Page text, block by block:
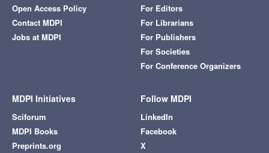
Open Access Policy
Contact MDPI
Jobs at MDPI
For Editors
For Librarians
For Publishers
For Societies
For Conference Organizers
MDPI Initiatives
Sciforum
MDPI Books
Preprints.org
Follow MDPI
LinkedIn
Facebook
X